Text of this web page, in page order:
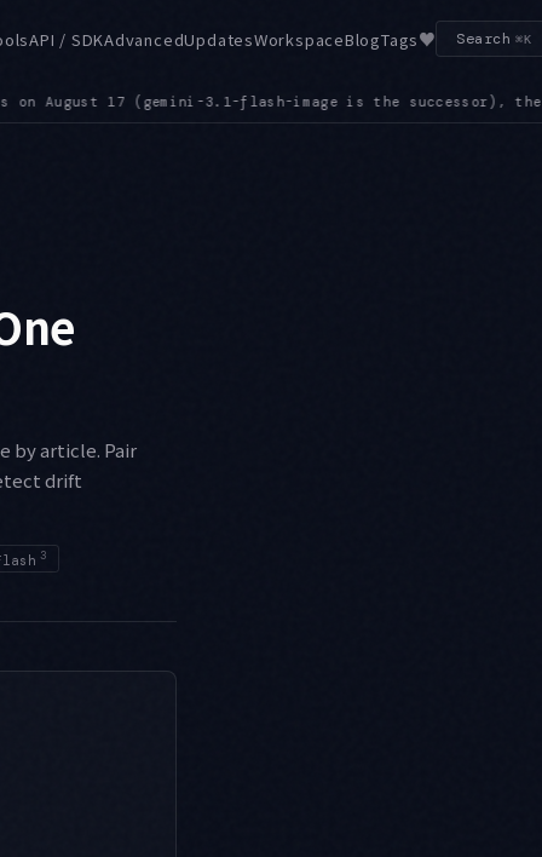
API / SDKAdvancedUpdatesWorkspaceBlogTags♥ Search ⌘K
the Grok 4.1 family on the 20th, and gemini-robotics-er-
by article. Pair
drift
3